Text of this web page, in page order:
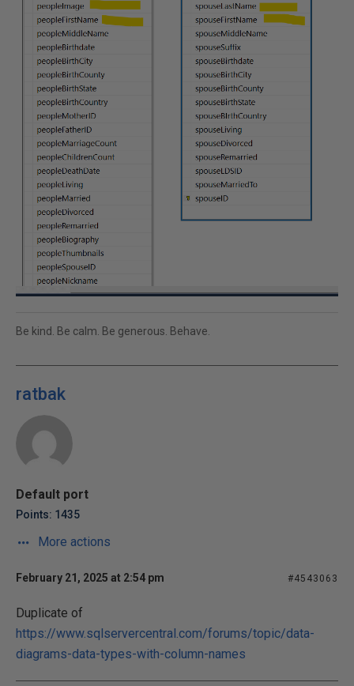
Be kind. Be calm. Be generous. Behave.
ratbak
Default port
Points: 1435
More actions
February 21, 2025 at 2:54 pm #4543063
Duplicate of
https://www.sqlservercentral.com/forums/topic/data-
diagrams-data-types-with-column-names